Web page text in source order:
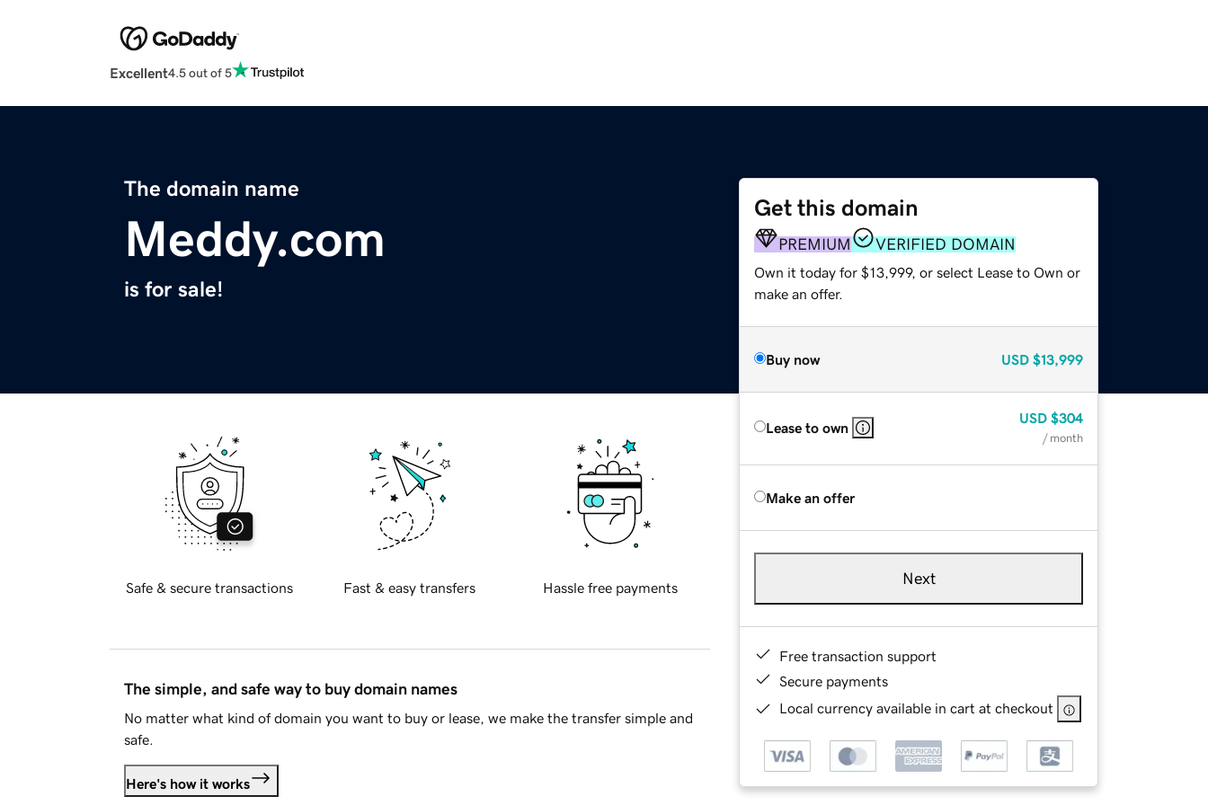
Excellent4.5 out of 5
The domain name
Meddy.com
is for sale!
Get this domain
PREMIUM VERIFIED DOMAIN
Own it today for $13,999, or select Lease to Own or
make an offer.
Buy now USD $13,999
Lease to own
USD $304
/ month
Make an offer
Next
Free transaction support
Secure payments
Local currency available in cart at checkout
Safe & secure transactions Fast & easy transfers Hassle free payments
The simple, and safe way to buy domain names
No matter what kind of domain you want to buy or lease, we make the transfer simple and
safe.
Here's how it works